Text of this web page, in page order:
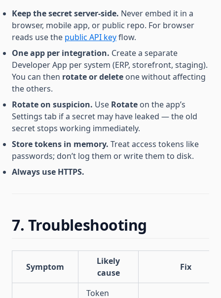
Keep the secret server-side. Never embed it in a
browser, mobile app, or public repo. For browser
reads use the public API keyflow.
One app per integration. Create a separate
Developer App per system (ERP, storefront, staging).
You can then rotate or delete one without affecting
the others.
Rotate on suspicion. Use Rotate on the app’s
Settings tab if a secret may have leaked — the old
secret stops working immediately.
Store tokens in memory. Treat access tokens like
passwords; don’t log them or write them to disk.
Always use HTTPS.
7. Troubleshooting
Symptom
Likely
cause
Fix
Token